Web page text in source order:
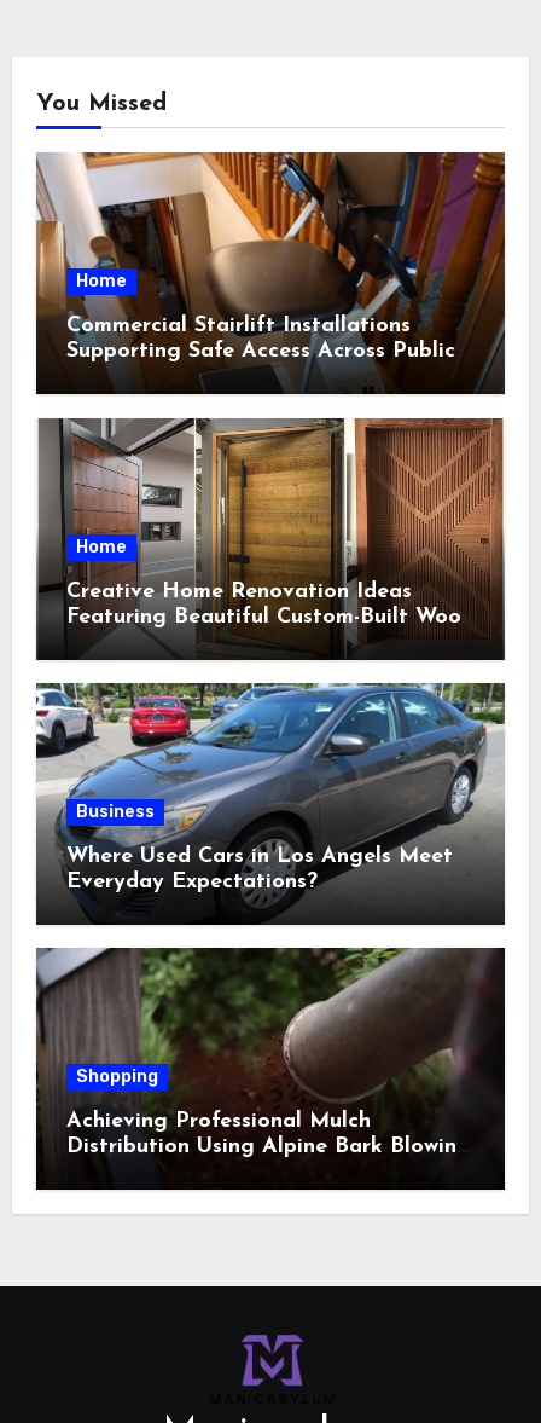
You Missed
Home
Commercial Stairlift Installations
Supporting Safe Access Across Public
Indoor Environments
Home
Creative Home Renovation Ideas
Featuring Beautiful Custom-Built Wood
Selections
Business
Where Used Cars in Los Angels Meet
Everyday Expectations?
Shopping
Achieving Professional Mulch
Distribution Using Alpine Bark Blowing
Ground Coverage